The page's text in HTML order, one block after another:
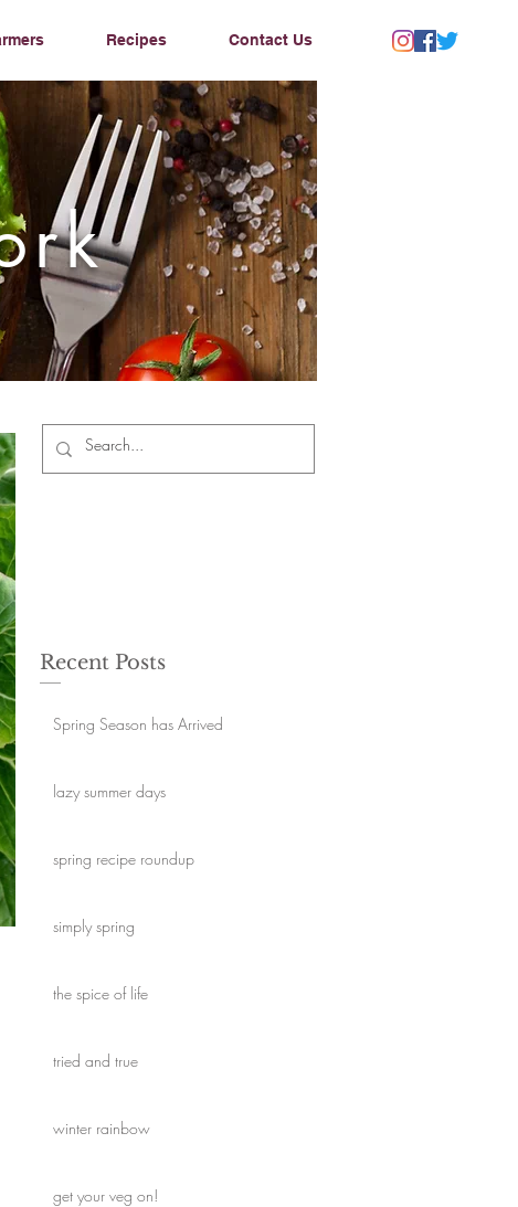
Recipes Contact Us
Recent Posts
Spring Season has Arrived
lazy summer days
spring recipe roundup
simply spring
the spice of life
tried and true
winter rainbow
get your veg on!